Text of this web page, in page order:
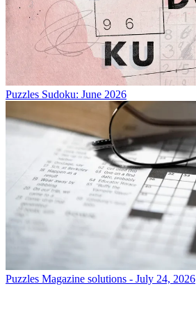
Puzzles Sudoku: June 2026
Puzzles Magazine solutions - July 24, 2026